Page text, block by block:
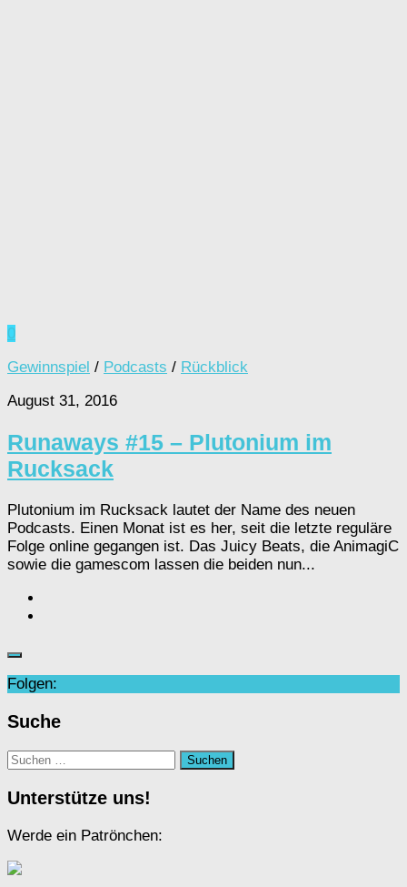
0
Gewinnspiel / Podcasts / Rückblick
August 31, 2016
Runaways #15 – Plutonium im
Rucksack
Plutonium im Rucksack lautet der Name des neuen
Podcasts. Einen Monat ist es her, seit die letzte reguläre
Folge online gegangen ist. Das Juicy Beats, die AnimagiC
sowie die gamescom lassen die beiden nun...
Folgen:
Suche
Suchen
Unterstütze uns!
Werde ein Patrönchen: